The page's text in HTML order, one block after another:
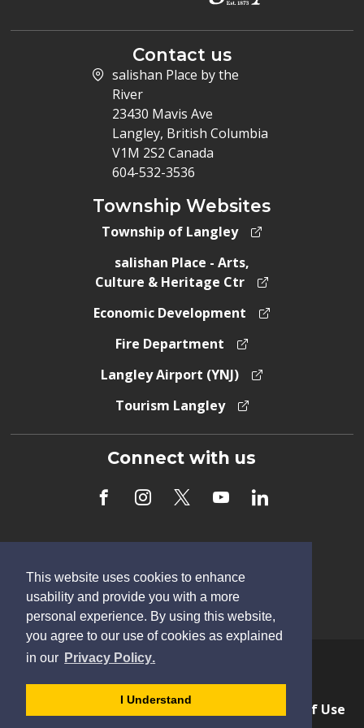
This website uses cookies to enhance
usability and provide you with a more
personal experience. By using this website,
you agree to our use of cookies as explained
in our Privacy Policy.
I Understand
Contact us
salishan Place by the
River
23430 Mavis Ave
Langley, British Columbia
V1M 2S2 Canada
604-532-3536
Township Websites
Township of Langley
salishan Place - Arts,
Culture & Heritage Ctr
Economic Development
Fire Department
Langley Airport (YNJ)
Tourism Langley
Connect with us
Privacy & Freedom of Information
Terms of Use